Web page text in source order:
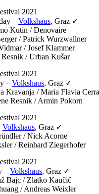
2021
– Volkshaus, Graz ✓
Kutin / Denovaire
/ Patrick Wurzwallner
/ Josef Klammer
Resnik / Urban Kušar
2021
– Volkshaus, Graz ✓
Kravanja / Maria Flavia
Resnik / Armin Pokorn
2021
Volkshaus, Graz ✓
/ Nick Acorne
/ Reinhard Ziegerhofer
2021
– Volkshaus, Graz ✓
Bajc / Zlatko Kaučič
/ Andreas Weixler